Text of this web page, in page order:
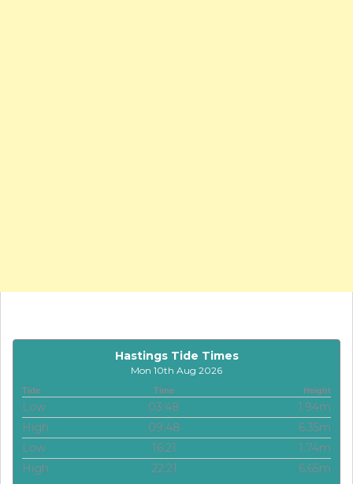
Hastings Tide Times
Mon 10th Aug 2026
Tide Time Height
Low 03:48
1.94m
High
09:48
6.35m
Low
16:21
1.74m
High
22:21 6.65m